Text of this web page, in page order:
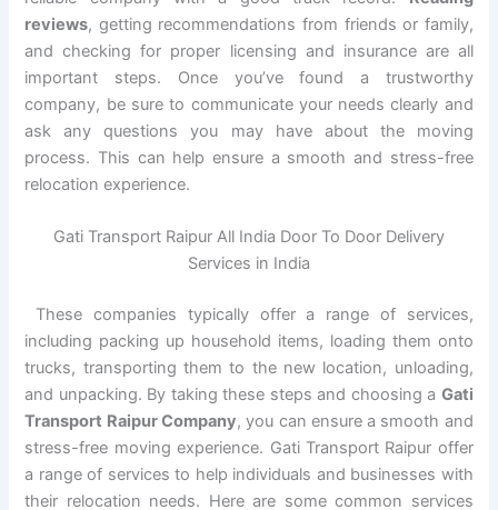
reviews, getting recommendations from friends or family,
and checking for proper licensing and insurance are all
important steps. Once you’ve found a trustworthy
company, be sure to communicate your needs clearly and
ask any questions you may have about the moving
process. This can help ensure a smooth and stress-free
relocation experience.
Gati Transport Raipur All India Door To Door Delivery
Services in India
These companies typically offer a range of services,
including packing up household items, loading them onto
trucks, transporting them to the new location, unloading,
and unpacking. By taking these steps and choosing a Gati
Transport Raipur Company, you can ensure a smooth and
stress-free moving experience. Gati Transport Raipur offer
a range of services to help individuals and businesses with
their relocation needs. Here are some common services